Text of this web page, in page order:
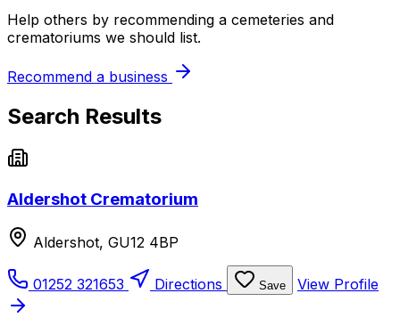
Help others by recommending a cemeteries and
crematoriums we should list.
Recommend a business
Search Results
Aldershot Crematorium
Aldershot, GU12 4BP
01252 321653 Directions Save View Profile